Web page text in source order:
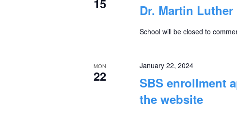
Dr. Martin
School will be closed to
MON
22
SBS enrollment
the website
January 22, 2024